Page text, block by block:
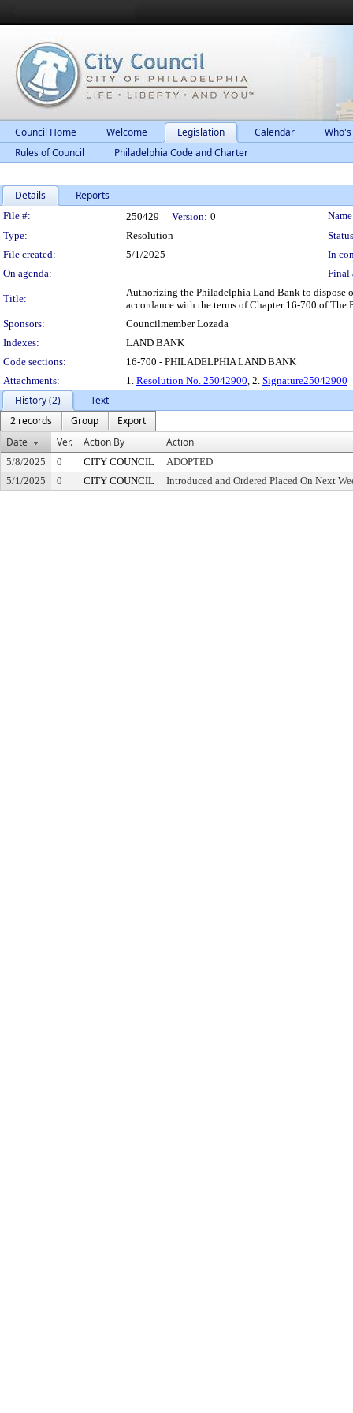
Council Home Welcome Legislation Calendar
Rules of Council
Philadelphia Code and Charter
Details Reports
Legislation Details
File #: 250429 Version: 0
Type:
Resolution
File created:
5/1/2025
In
On agenda:
Final
Title:
Authorizing the Philadelphia Land Bank to dispose
accordance with the terms of Chapter 16-700 of The
Sponsors:
Councilmember Lozada
Indexes:
LAND BANK
Code sections:
16-700 - PHILADELPHIA LAND BANK
Attachments:
1. Resolution No. 25042900, 2. Signature25042900
History (2)
Text
2 records
Group
Export
Date
Ver. Action By Action
5/8/2025 0 CITY COUNCIL
ADOPTED
5/1/2025
0 CITY COUNCIL Introduced and Ordered Placed On Next